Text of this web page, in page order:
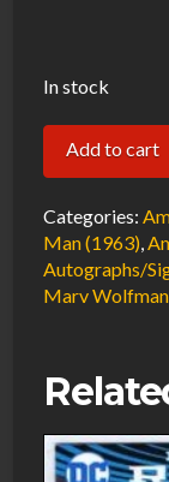
In stock
Amazing
Spider-
Man
#195
FN
Signed
Wolfman
2nd
Appearance
Add to cart
Categories:
Man (1963),
Autographs/
Marv Wolfman